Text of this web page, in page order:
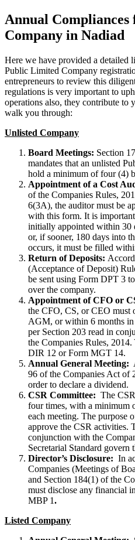
Annual
Company in Nadiad
Here we have provided a detailed
Public Limited Company
entrepreneurs to review this
regulations is very important to
operations also, they contribute to
walk you through:
Unlisted Company
Board Meetings: Section
mandates that an unlisted
hold a minimum of four (4)
Appointment of a Cost
of the Companies Rules,
6(3A), the auditor must be
with this form. It is
initially appointed within 30
or, if sooner, 180 days into
occurs, it must be filled
Return of Deposits:
(Acceptance of Deposit)
be sent using Form DPT 3
over the company.
Appointment of CFO or
the CFO, CS, or CEO must
AGM, or within 6 months in
per Section 203 read in
the Companies Rules,
DIR 12 or Form MGT 14.
Annual General Meeting:
96 of the Companies Act of
order to declare a dividend.
CSR Committee: The
four times, with a minimum
each meeting. The purpose
approve the CSR activities.
conjunction with the
Secretarial Standard govern
Director’s Disclosure: In
Companies (Meetings of
and Section 184(1) of the
must disclose any financial
MBP 1.
Listed Company